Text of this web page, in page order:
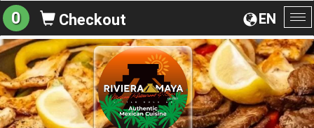
EN
0 Checkout